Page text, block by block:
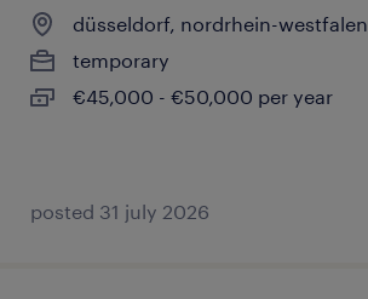
düsseldorf, nordrhein-westfalen
temporary
€45,000 - €50,000 per year
posted 31 july 2026